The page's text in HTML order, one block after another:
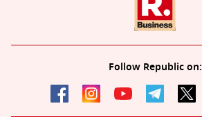
Follow Republic on: